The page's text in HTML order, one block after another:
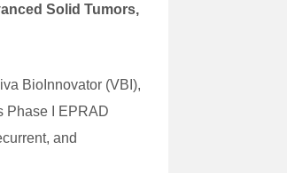
Solid Tumors,
BioInnovator (VBI),
Phase I EPRAD
and